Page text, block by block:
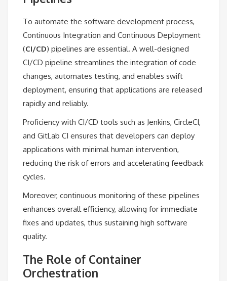
To automate the software development process,
Continuous Integration and Continuous Deployment
(CI/CD) pipelines are essential. A well-designed
CI/CD pipeline streamlines the integration of code
changes, automates testing, and enables swift
deployment, ensuring that applications are released
rapidly and reliably.
Proficiency with CI/CD tools such as Jenkins, CircleCI,
and GitLab CI ensures that developers can deploy
applications with minimal human intervention,
reducing the risk of errors and accelerating feedback
cycles.
Moreover, continuous monitoring of these pipelines
enhances overall efficiency, allowing for immediate
fixes and updates, thus sustaining high software
quality.
The Role of Container
Orchestration